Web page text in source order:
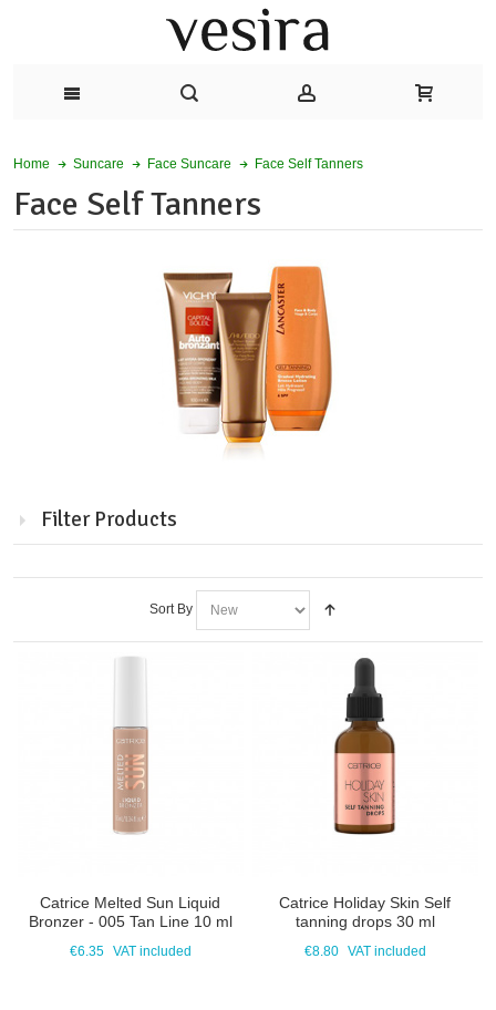
Home Suncare Face Suncare Face Self Tanners
Face Self Tanners
Filter Products
Sort By
Catrice Melted Sun Liquid
Bronzer - 005 Tan Line 10 ml
€6.35 VAT included
Catrice Holiday Skin Self
tanning drops 30 ml
€8.80 VAT included